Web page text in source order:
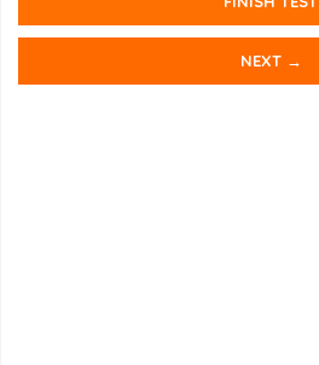
NEXT →